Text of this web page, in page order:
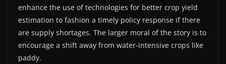
enhance the use of technologies for better crop yield
estimation to fashion a timely policy response if there
are supply shortages. The larger moral of the story is to
encourage a shift away from water-intensive crops like
paddy.